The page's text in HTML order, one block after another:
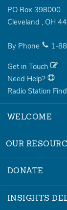
PO Box 398000
Cleveland , OH
By Phone 1-
Get in Touch
Need Help?
Radio Station
WELCOME
OUR
DONATE
INSIGHTS